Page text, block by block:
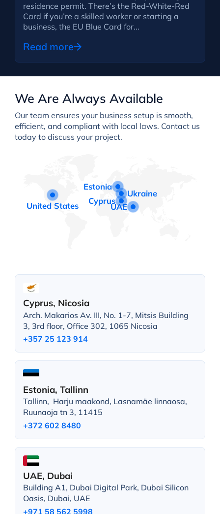
residence permit. There’s the Red-White-Red
Card if you’re a skilled worker or starting a
business, the EU Blue Card for...
Read more
We Are Always Available
Our team ensures your business setup is smooth,
efficient, and compliant with local laws. Contact us
today to discuss your project.
Estonia
Ukraine
Cyprus
UAE
United States
Cyprus, Nicosia
Arch. Makarios Av. III, No. 1-7, Mitsis Building
3, 3rd floor, Office 302, 1065 Nicosia
+357 25 123 914
Estonia, Tallinn
Tallinn, Harju maakond, Lasnamäe linnaosa,
Ruunaoja tn 3, 11415
+372 602 8480
UAE, Dubai
Building A1, Dubai Digital Park, Dubai Silicon
Oasis, Dubai, UAE
+971 58 562 5998